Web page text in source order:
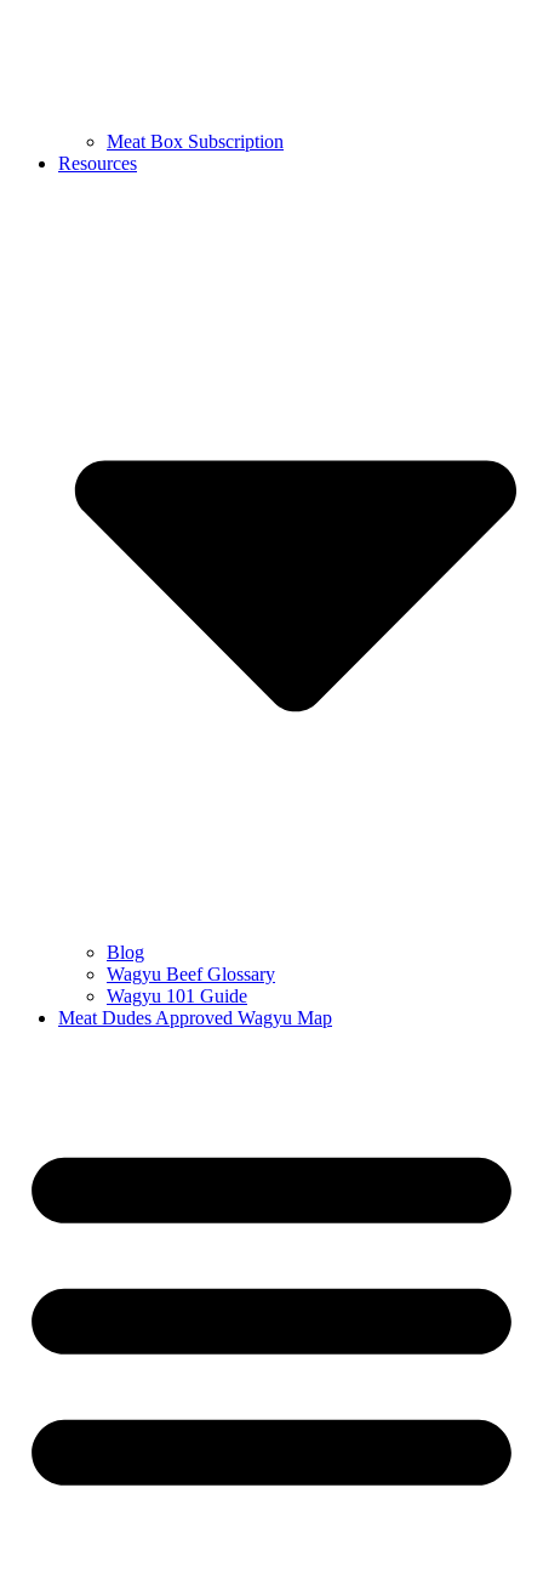
Meat Box Subscription
Resources
Blog
Wagyu Beef Glossary
Wagyu 101 Guide
Meat Dudes Approved Wagyu Map